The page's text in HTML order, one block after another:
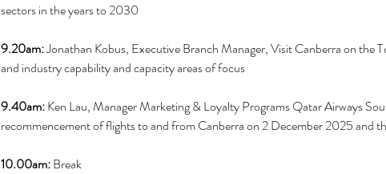
sectors in the years to 2030
9.20am: Jonathan Kobus, Executive Branch Manager, Visit Canberra on the
and industry capability and capacity areas of focus
9.40am: Ken Lau,Manager Marketing & Loyalty Programs Qatar Airways
recommencement of flights to and from Canberra on 2 December 2025 and
10.00am: Break